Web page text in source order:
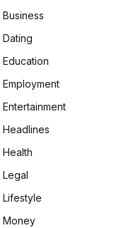
Business
Dating
Education
Employment
Entertainment
Headlines
Health
Legal
Lifestyle
Money